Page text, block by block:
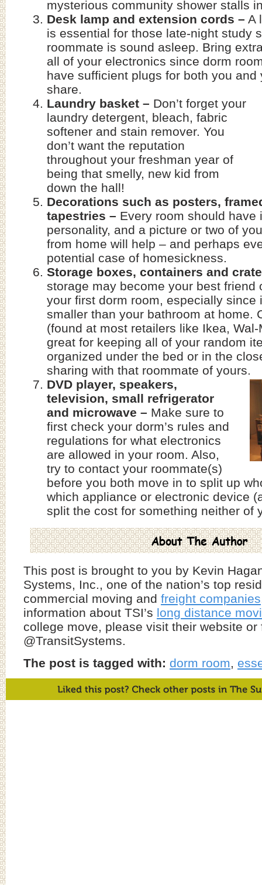
mysterious community shower stalls
Desk lamp and extension cords – A
is essential for those late-night study
roommate is sound asleep. Bring
all of your electronics since dorm
have sufficient plugs for both you and
share.
Laundry basket – Don’t forget your
laundry detergent, bleach, fabric
softener and stain remover. You
don’t want the reputation
throughout your freshman year of
being that smelly, new kid from
down the hall!
Decorations such as posters,
tapestries – Every room should have
personality, and a picture or two of
from home will help – and perhaps
potential case of homesickness.
Storage boxes, containers and
storage may become your best friend
your first dorm room, especially since
smaller than your bathroom at home.
(found at most retailers like Ikea,
great for keeping all of your random
organized under the bed or in the
sharing with that roommate of yours.
DVD player, speakers,
television, small refrigerator
and microwave – Make sure to
first check your dorm’s rules and
regulations for what electronics
are allowed in your room. Also,
try to contact your roommate(s)
before you both move in to split up
which appliance or electronic device
split the cost for something neither of
This post is brought to you by Kevin
Systems, Inc., one of the nation’s top
commercial moving and freight companies
information about TSI’s long distance
college move, please visit their website or
@TransitSystems.
The post is tagged with: dorm room,